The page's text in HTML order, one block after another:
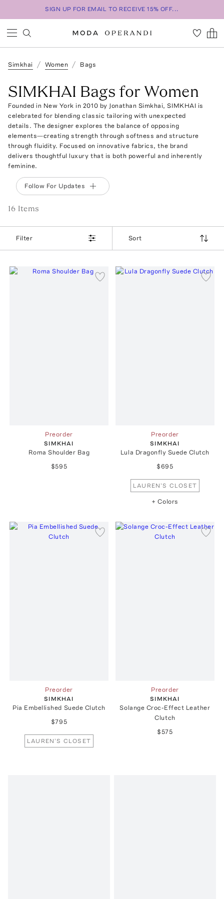
SIGN UP FOR EMAIL TO RECEIVE 15% OFF...
Simkhai Women Bags
SIMKHAI Bags for Women
Founded in New York in 2010 by Jonathan Simkhai, SIMKHAI is
celebrated for blending classic tailoring with unexpected
details. The designer explores the balance of opposing
elements—creating strength through softness and structure
through fluidity. Focused on innovative fabrics, the brand
delivers thoughtful luxury that is both powerful and inherently
feminine.
Follow For Updates
16 Items
Filter Sort
Preorder
SIMKHAI
Roma Shoulder Bag
$595
Preorder
SIMKHAI
Lula Dragonfly Suede Clutch
$695
LAUREN'S CLOSET
+ Colors
Preorder
SIMKHAI
Pia Embellished Suede Clutch
$795
LAUREN'S CLOSET
Preorder
SIMKHAI
Solange Croc-Effect Leather
Clutch
$575